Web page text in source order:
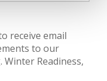
receive email
to our
Winter Readiness,